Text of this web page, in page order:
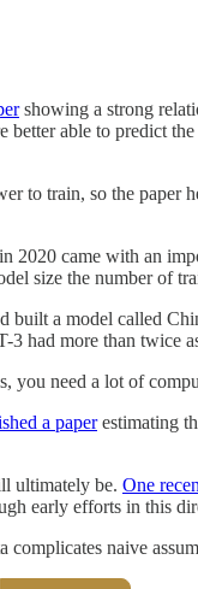
showing a strong
able to predict
to train, so the paper
2020 came with an
size the number of
built a model called
3 had more than twice
you need a lot of
a paperestimating
ultimately be. One
early efforts in this
complicates naive